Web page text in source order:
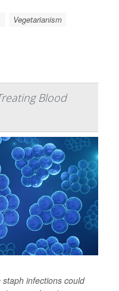
Vegetarianism
Blood
infections could